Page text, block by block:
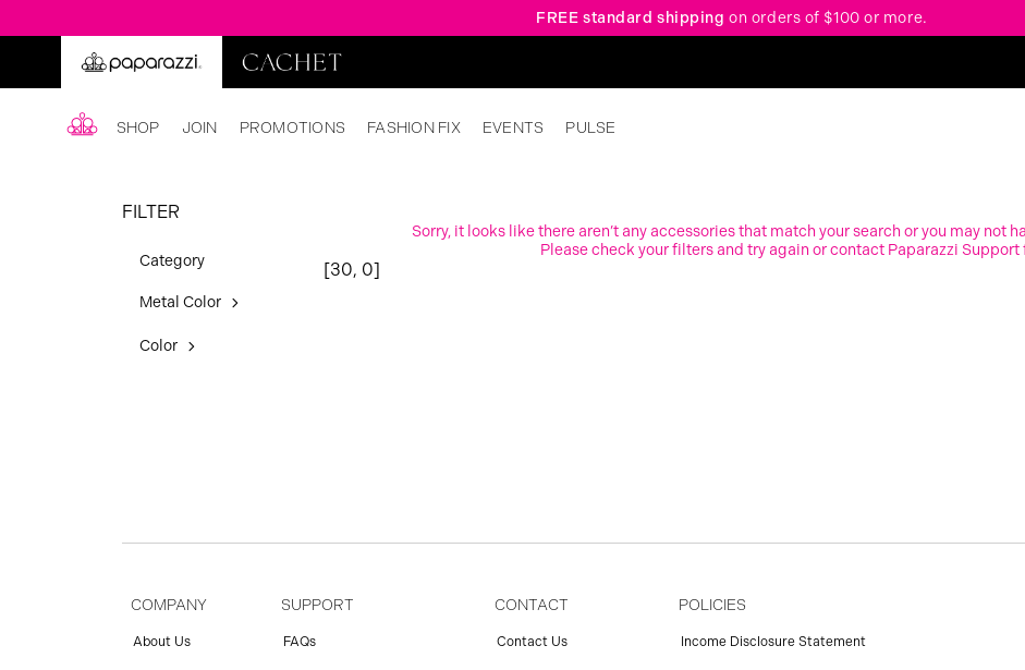
FREE standard shipping on orders of $100 or more.
SHOP JOIN PROMOTIONS FASHION FIX EVENTS PULSE
FILTER
Category
Metal Color
Color
Sorry, it looks like there aren’t any accessories that match your search or you may not
Please check your filters and try again or contact Paparazzi Support
[30, 0]
COMPANY
About Us
SUPPORT
FAQs
CONTACT
Contact Us
POLICIES
Income Disclosure Statement